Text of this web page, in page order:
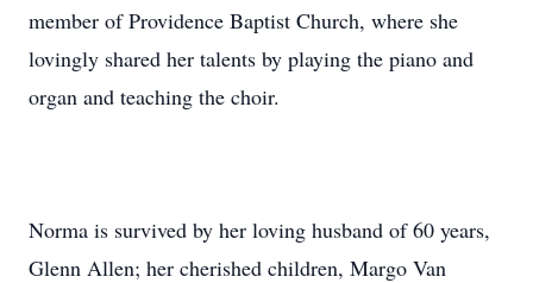
member of Providence Baptist Church, where she
lovingly shared her talents by playing the piano and
organ and teaching the choir.
Norma is survived by her loving husband of 60 years,
Glenn Allen; her cherished children, Margo Van